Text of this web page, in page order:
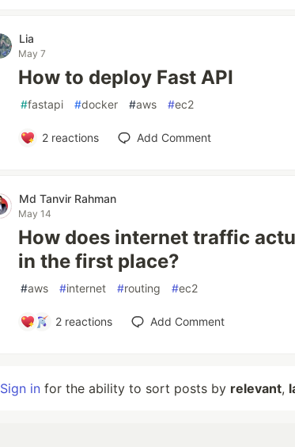
Lia
May 7
How to deploy Fast API
#fastapi #docker #aws #ec2
2reactions Add Comment
Md Tanvir Rahman
May 14
How does internet traffic
in the first place?
#aws #internet #routing #ec2
2 reactions Add Comment
Sign in for the ability to sort posts by relevant,